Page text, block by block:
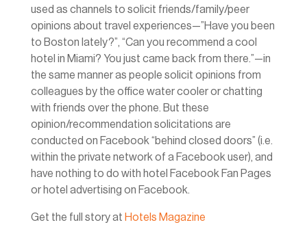
used as channels to solicit friends/family/peer
opinions about travel experiences—”Have you been
to Boston lately?”, “Can you recommend a cool
hotel in Miami? You just came back from there.”—in
the same manner as people solicit opinions from
colleagues by the office water cooler or chatting
with friends over the phone. But these
opinion/recommendation solicitations are
conducted on Facebook “behind closed doors” (i.e.
within the private network of a Facebook user), and
have nothing to do with hotel Facebook Fan Pages
or hotel advertising on Facebook.
Get the full story at Hotels Magazine